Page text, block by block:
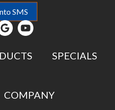
SMS
SPECIALS
COMPANY